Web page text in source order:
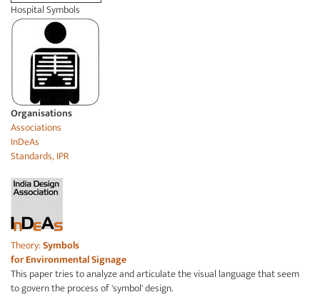
Hospital Symbols
Organisations
Associations
InDeAs
Standards, IPR
Theory:Symbols
forEnvironmental Signage
This paper tries to analyze and articulate the visual language that seem
to govern the process of 'symbol' design.